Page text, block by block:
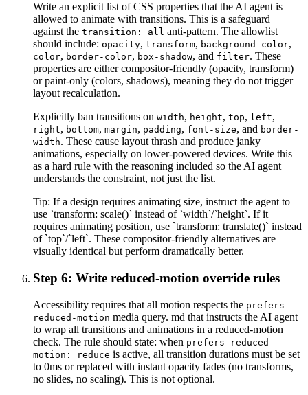
Write an explicit list of CSS properties that the AI agent is
allowed to animate with transitions. This is a safeguard
against the transition: all anti-pattern. The allowlist
should include: opacity, transform, background-color,
color, border-color, box-shadow, and filter. These
properties are either compositor-friendly (opacity, transform)
or paint-only (colors, shadows), meaning they do not trigger
layout recalculation.
Explicitly ban transitions on width, height, top, left,
right, bottom, margin, padding, font-size, and border-
width. These cause layout thrash and produce janky
animations, especially on lower-powered devices. Write this
as a hard rule with the reasoning included so the AI agent
understands the constraint, not just the list.
Tip: If a design requires animating size, instruct the agent to
use `transform: scale()` instead of `width`/`height`. If it
requires animating position, use `transform: translate()` instead
of `top`/`left`. These compositor-friendly alternatives are
visually identical but perform dramatically better.
Step 6: Write reduced-motion override rules
Accessibility requires that all motion respects the prefers-
reduced-motion media query. md that instructs the AI agent
to wrap all transitions and animations in a reduced-motion
check. The rule should state: when prefers-reduced-
motion: reduce is active, all transition durations must be set
to 0ms or replaced with instant opacity fades (no transforms,
no slides, no scaling). This is not optional.